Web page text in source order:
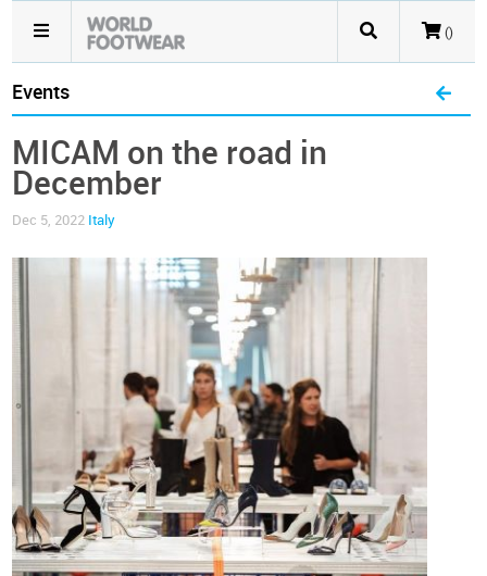
()
Events
MICAM on the road in
December
Dec 5, 2022 Italy